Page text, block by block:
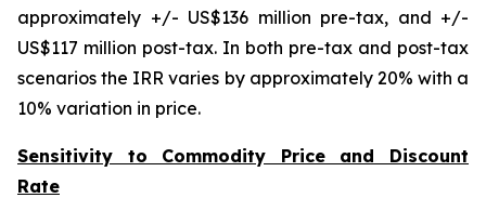
approximately +/- US$136 million pre-tax, and +/-
US$117 million post-tax. In both pre-tax and post-tax
scenarios the IRR varies by approximately 20% with a
10% variation in price.
Sensitivity to Commodity Price and Discount
Rate